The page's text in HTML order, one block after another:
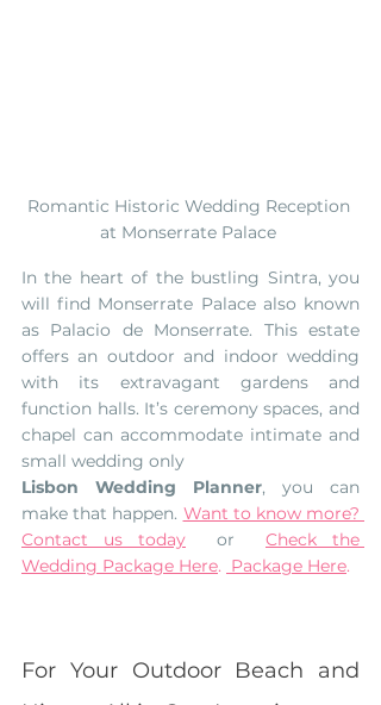
Romantic Historic Wedding Reception
at Monserrate Palace
In the heart of the bustling Sintra, you
will find Monserrate Palace also known
as Palacio de Monserrate. This estate
offers an outdoor and indoor wedding
with its extravagant gardens and
function halls. It’s ceremony spaces, and
chapel can accommodate intimate and
small wedding only
Lisbon Wedding Planner, you can
make that happen. Want to know more?
Contact us today
  or
Check the
Wedding Package Here. Package Here.
For Your Outdoor Beach and